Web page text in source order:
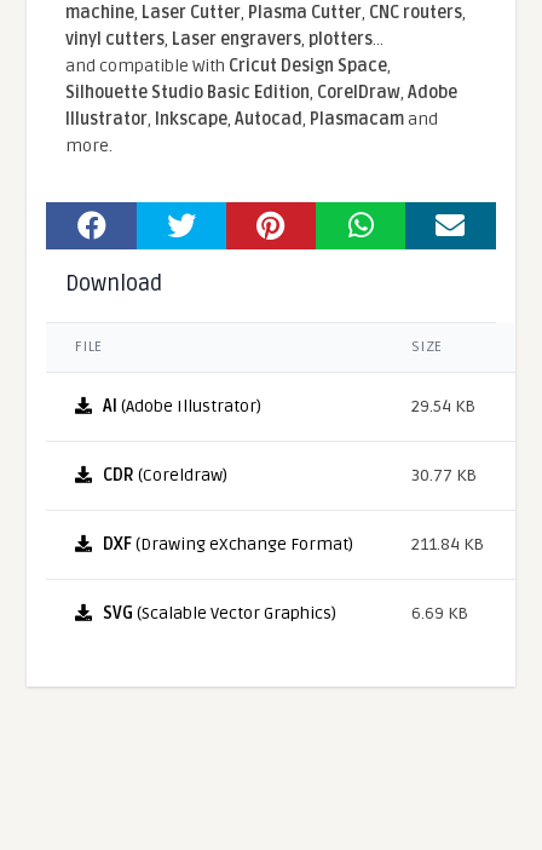
machine, Laser Cutter, Plasma Cutter, CNC routers,
vinyl cutters, Laser engravers, plotters...
and compatible With Cricut Design Space,
Silhouette Studio Basic Edition, CorelDraw,Adobe
Illustrator, Inkscape,Autocad, Plasmacamand
more.
Download
FILE SIZE
AI (Adobe Illustrator) 29.54 KB
CDR (Coreldraw) 30.77 KB
DXF(Drawing eXchange Format) 211.84 KB
SVG (Scalable Vector Graphics) 6.69 KB